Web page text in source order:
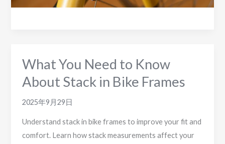
What You Need to Know
About Stack in Bike Frames
2025年9月29日
Understand stack in bike frames to improve your fit and
comfort. Learn how stack measurements affect your